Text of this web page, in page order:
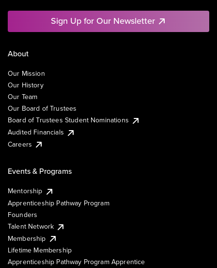
Sign Up for Our Newsletter
About
Our Mission
Our History
Our Team
Our Board of Trustees
Board of Trustees Student Nominations
Audited Financials
Careers
Events & Programs
Mentorship
Apprenticeship Pathway Program
Founders
Talent Network
Membership
Lifetime Membership
Apprenticeship Pathway Program Apprentice